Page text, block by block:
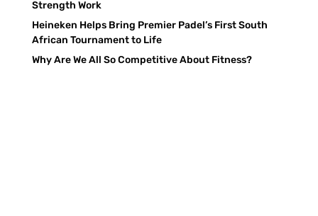
Strength Work
Heineken Helps Bring Premier Padel’s First South
African Tournament to Life
Why Are We All So Competitive About Fitness?